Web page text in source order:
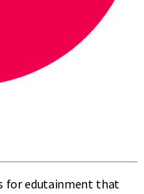
for edutainment that